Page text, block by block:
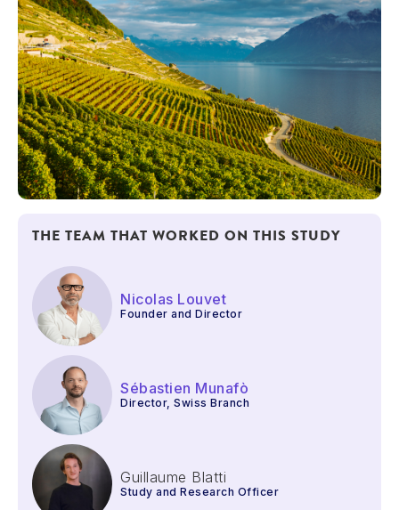
THE TEAM THAT WORKED ON THIS STUDY
Nicolas Louvet
Founder and Director
Sébastien Munafò
Director, Swiss Branch
Guillaume Blatti
Study and Research Officer